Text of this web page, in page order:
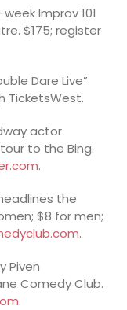
Improv 101
$175; register
Dare Live”
TicketsWest.
actor
tour to the Bing.
.
the
$8 for men;
.
Piven
Comedy Club.
.